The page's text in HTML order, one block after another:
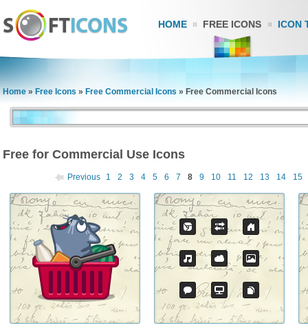
HOME FREE ICONS ICON
Home » Free Icons » Free Commercial Icons » Free Commercial Icons
Free for Commercial Use Icons
Previous 1 2 3 4 5 6 7 8 9 10 11 12 13 14 15